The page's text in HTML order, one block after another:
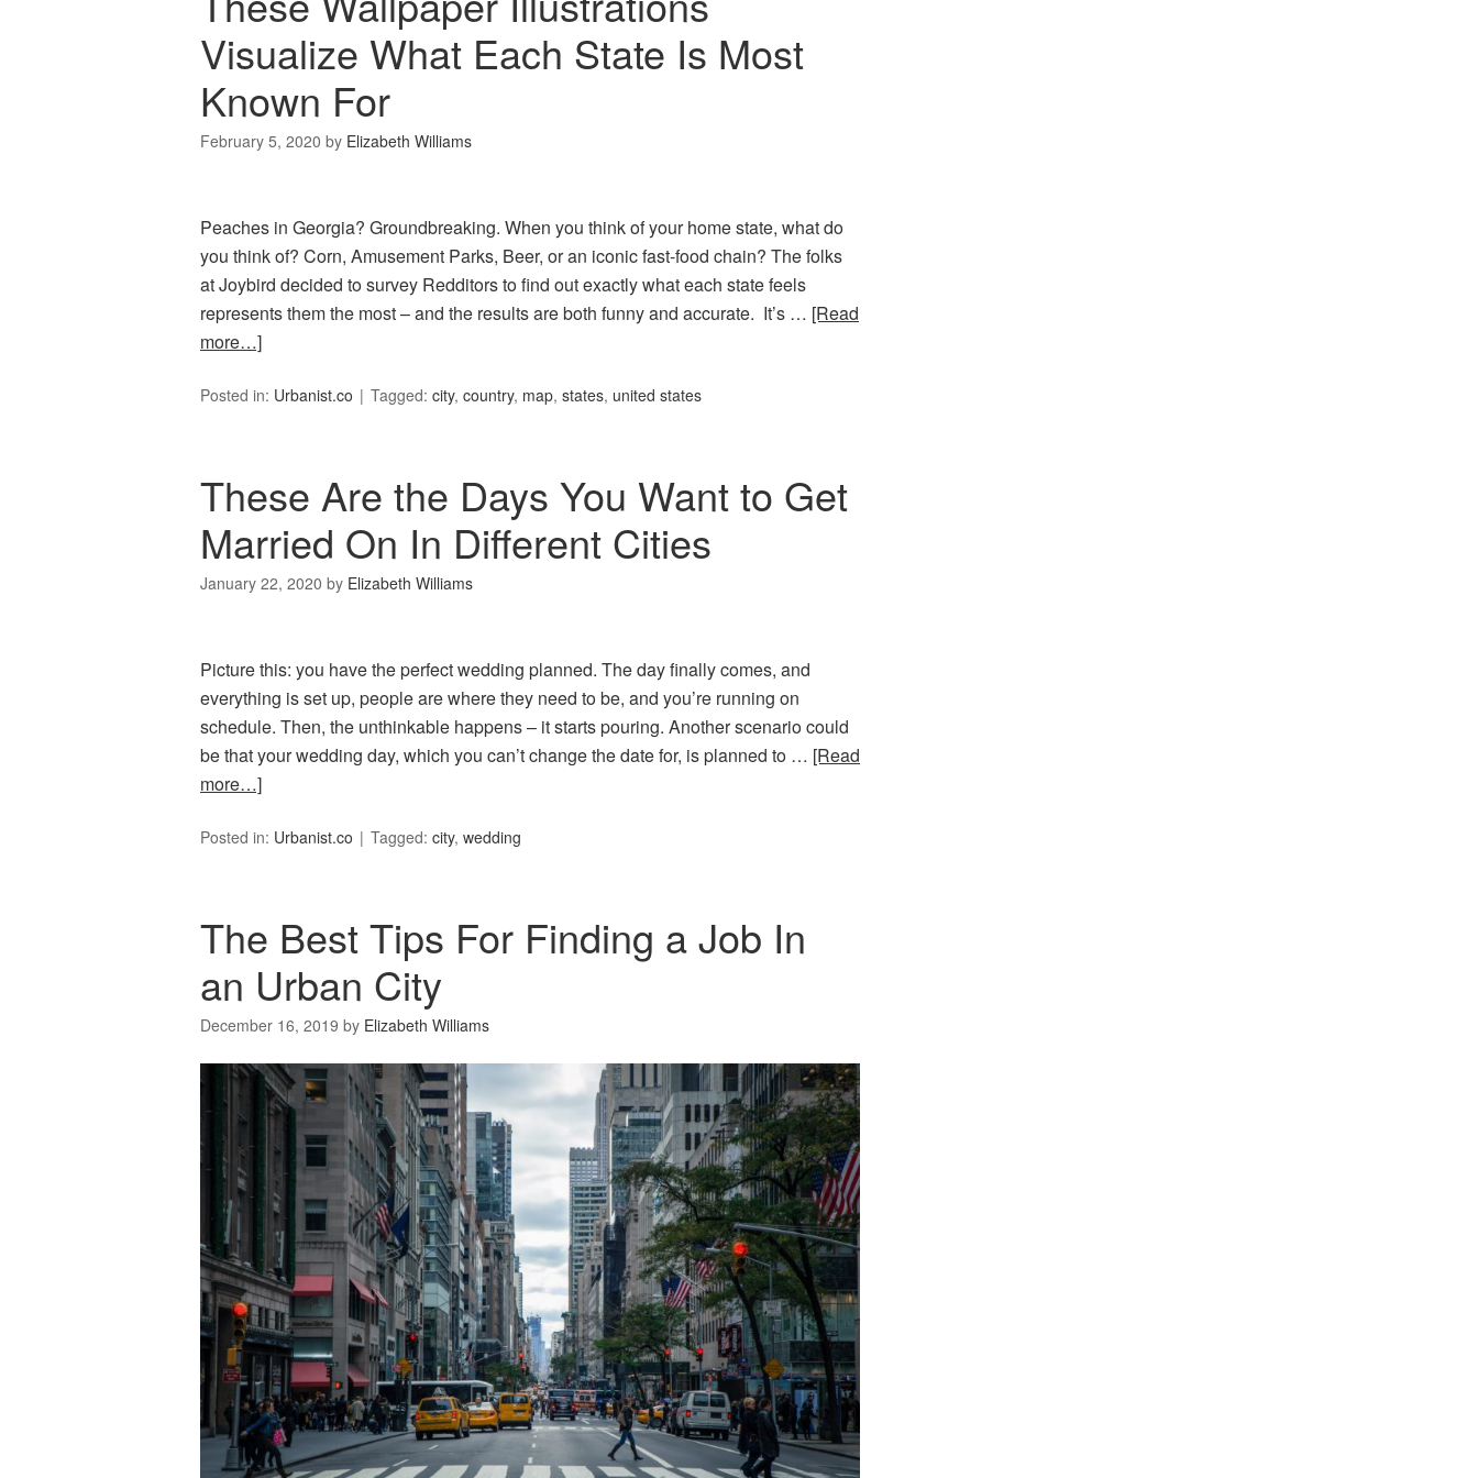
Visualize What Each State Is Most
Known For
February 5, 2020 by Elizabeth Williams
Peaches in Georgia? Groundbreaking. When you think of your home state, what do
you think of? Corn, Amusement Parks, Beer, or an iconic fast-food chain? The folks
at Joybird decided to survey Redditors to find out exactly what each state feels
represents them the most – and the results are both funny and accurate. It’s … [Read
more…]
Posted in: Urbanist.co Tagged: city, country, map, states, united states
These Are the Days You Want to Get
Married On In Different Cities
January 22, 2020 by Elizabeth Williams
Picture this: you have the perfect wedding planned. The day finally comes, and
everything is set up, people are where they need to be, and you’re running on
schedule. Then, the unthinkable happens – it starts pouring. Another scenario could
be that your wedding day, which you can’t change the date for, is planned to … [Read
more…]
Posted in: Urbanist.co Tagged: city, wedding
The Best Tips For Finding a Job In
an Urban City
December 16, 2019 by Elizabeth Williams